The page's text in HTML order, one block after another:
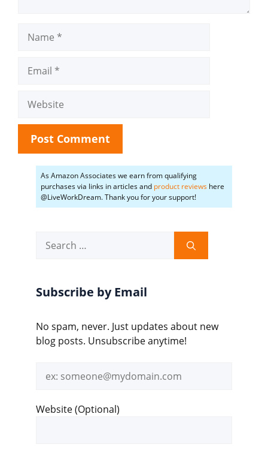
Website
As Amazon Associates we earn from qualifying
purchases via links in articles and product reviews here
@LiveWorkDream. Thank you for your support!
for:
Subscribe by Email
No spam, never. Just updates about new
blog posts. Unsubscribe anytime!
address
Website (Optional)